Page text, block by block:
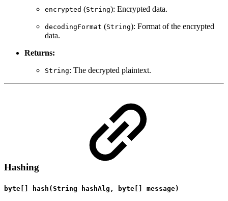
encrypted (String): Encrypted data.
decodingFormat (String): Format of the encrypted
data.
Returns:
String: The decrypted plaintext.
Hashing
byte[] hash(String hashAlg, byte[] message)